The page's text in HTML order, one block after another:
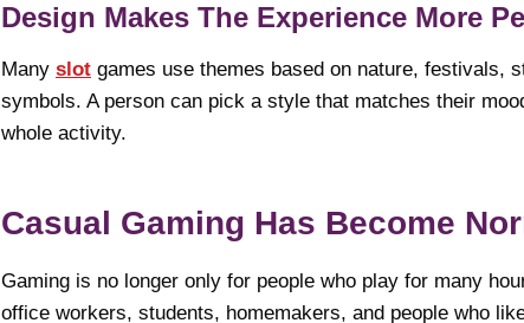
Design Makes The Experience More
Many slot games use themes based on nature, festivals,
symbols. A person can pick a style that matches their
whole activity.
Casual Gaming Has Become
Gaming is no longer only for people who play for many
office workers, students, homemakers, and people who